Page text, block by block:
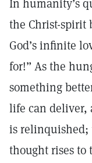
In humanity’s
the Christ-spirit
God’s infinite
for!” As the
something
life can deliver,
is relinquished;
thought rises to